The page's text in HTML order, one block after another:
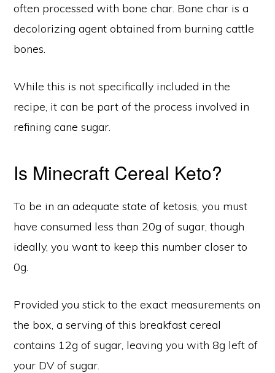
often processed with bone char. Bone char is a
decolorizing agent obtained from burning cattle
bones.
While this is not specifically included in the
recipe, it can be part of the process involved in
refining cane sugar.
Is Minecraft Cereal Keto?
To be in an adequate state of ketosis, you must
have consumed less than 20g of sugar, though
ideally, you want to keep this number closer to
0g.
Provided you stick to the exact measurements on
the box, a serving of this breakfast cereal
contains 12g of sugar, leaving you with 8g left of
your DV of sugar.